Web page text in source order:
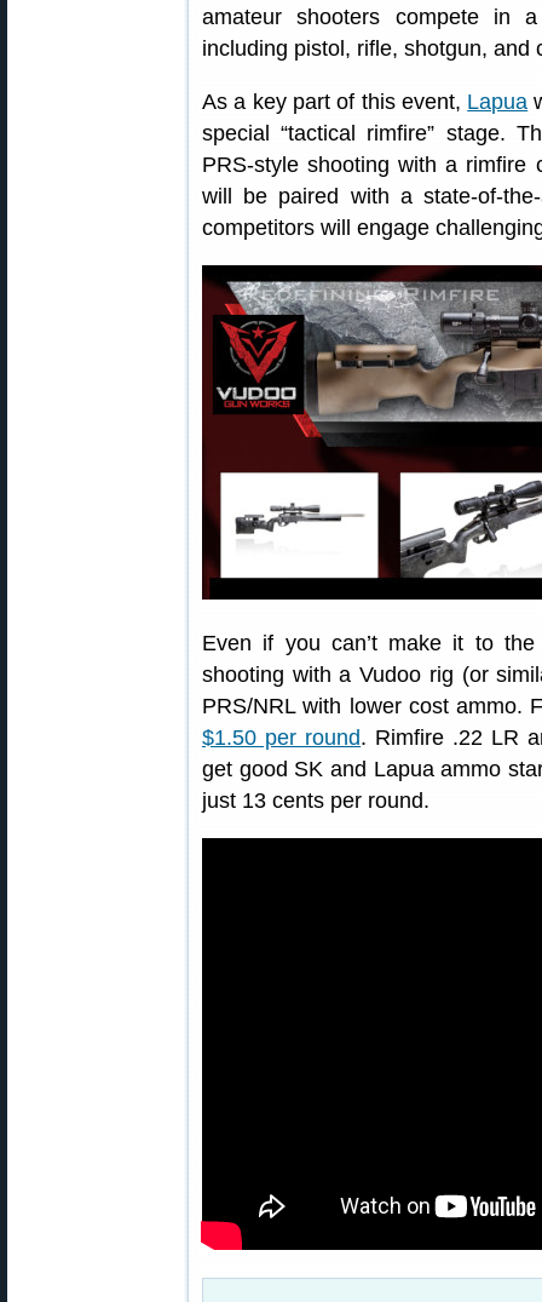
amateur shooters compete in
including pistol, rifle, shotgun, and
As a key part of this event, Lapua
special “tactical rimfire” stage.
PRS-style shooting with a rimfire
will be paired with a state-of-
competitors will engage
Even if you can’t make it to the
shooting with a Vudoo rig (or
PRS/NRL with lower cost ammo.
$1.50 per round. Rimfire .22 LR
get good SK and Lapua ammo
just 13 cents per round.